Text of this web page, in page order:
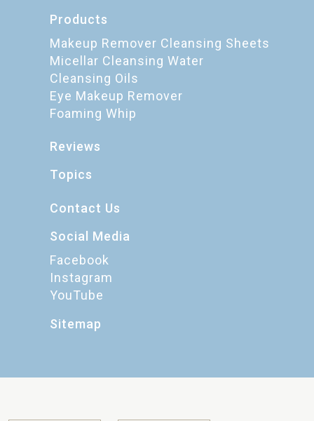
Products
Makeup Remover Cleansing Sheets
Micellar Cleansing Water
Cleansing Oils
Eye Makeup Remover
Foaming Whip
Reviews
Topics
Contact Us
Social Media
Facebook
Instagram
YouTube
Sitemap